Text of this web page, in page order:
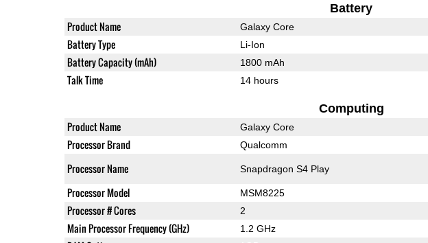
Battery
Product Name Galaxy Core
Battery Type Li-Ion
Battery Capacity (mAh) 1800 mAh
Talk Time 14 hours
Computing
Product Name Galaxy Core
Processor Brand Qualcomm
Processor Name Snapdragon S4 Play
Processor Model MSM8225
Processor # Cores 2
Main Processor Frequency (GHz) 1.2 GHz